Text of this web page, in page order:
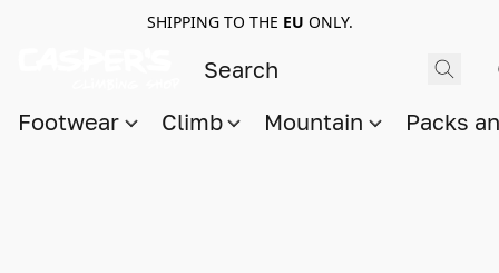
SHIPPING TO THE EU ONLY.
Footwear Climb Mountain Packs